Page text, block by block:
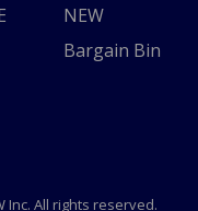
NEW
Bargain Bin
Inc. All rights reserved.